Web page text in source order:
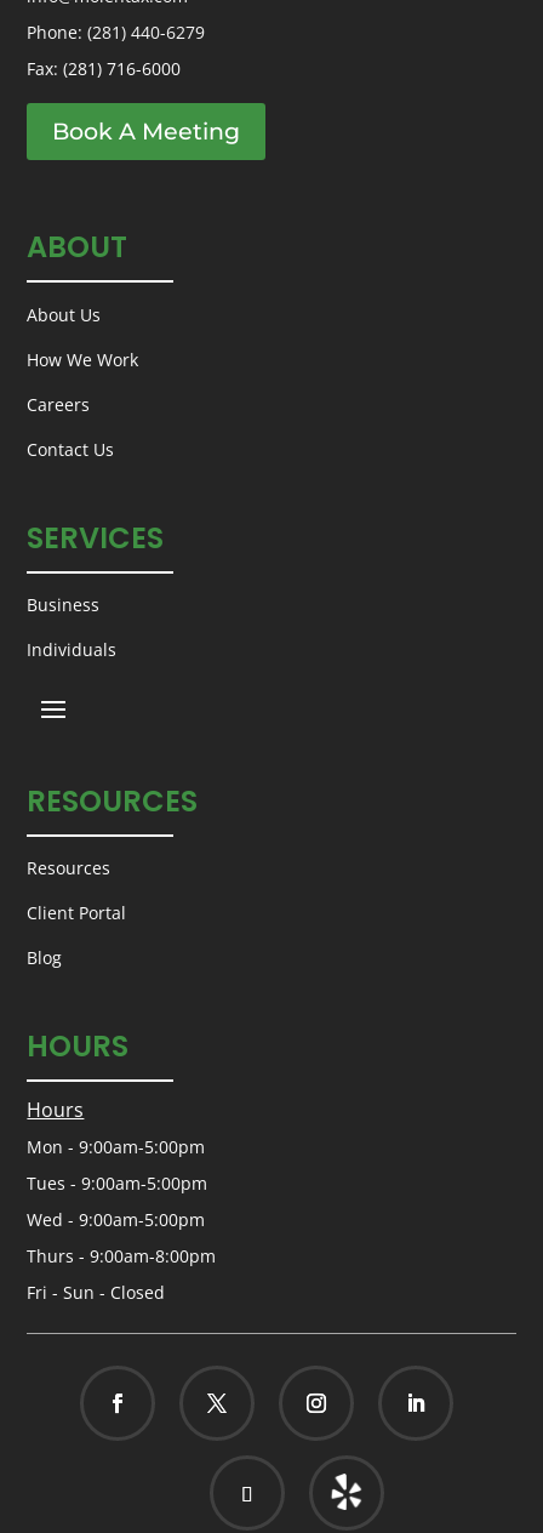
Phone:(281) 440-6279
Fax: (281) 716-6000
Book A Meeting
ABOUT
About Us
How We Work
Careers
Contact Us
SERVICES
Business
Individuals
RESOURCES
Resources
Client Portal
Blog
HOURS
Hours
Mon - 9:00am-5:00pm
Tues - 9:00am-5:00pm
Wed - 9:00am-5:00pm
Thurs - 9:00am-8:00pm
Fri - Sun - Closed